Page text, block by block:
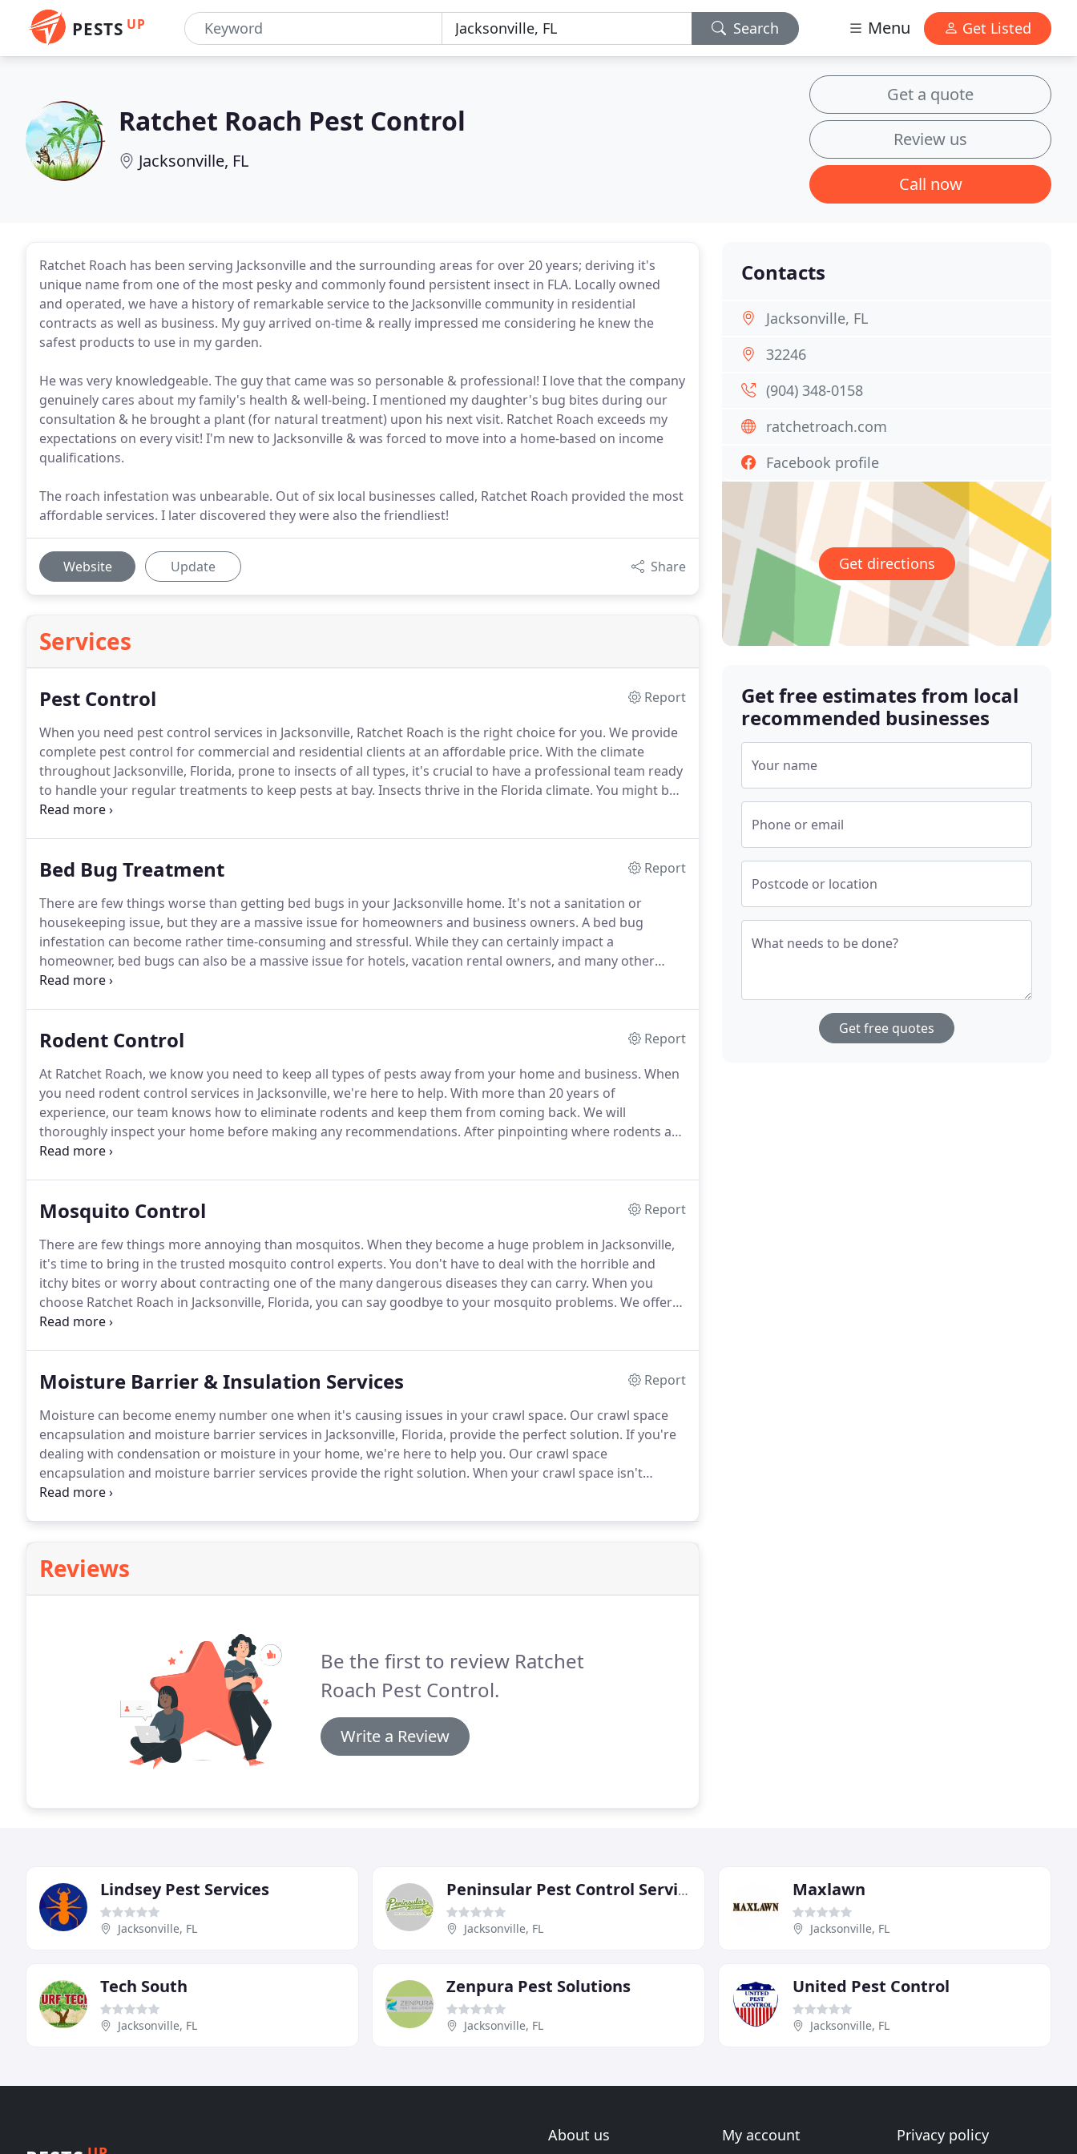
PESTS UP Search Menu Get Listed
Ratchet Roach Pest Control
Jacksonville, FL
Get a quote
Review us
Call now
Ratchet Roach has been serving Jacksonville and the surrounding areas for over 20 years; deriving it's
unique name from one of the most pesky and commonly found persistent insect in FLA. Locally owned
and operated, we have a history of remarkable service to the Jacksonville community in residential
contracts as well as business. My guy arrived on-time & really impressed me considering he knew the
safest products to use in my garden.
He was very knowledgeable. The guy that came was so personable & professional! I love that the company
genuinely cares about my family's health & well-being. I mentioned my daughter's bug bites during our
consultation & he brought a plant (for natural treatment) upon his next visit. Ratchet Roach exceeds my
expectations on every visit! I'm new to Jacksonville & was forced to move into a home-based on income
qualifications.
The roach infestation was unbearable. Out of six local businesses called, Ratchet Roach provided the most
affordable services. I later discovered they were also the friendliest!
Website Update Share
Services
Pest Control
Report
When you need pest control services in Jacksonville, Ratchet Roach is the right choice for you. We provide
complete pest control for commercial and residential clients at an affordable price. With the climate
throughout Jacksonville, Florida, prone to insects of all types, it's crucial to have a professional team ready
to handle your regular treatments to keep pests at bay. Insects thrive in the Florida climate. You might be
dealing with issues from mosquitos, bed bugs, roaches, or any other bugs.
Bed Bug Treatment
Report
There are few things worse than getting bed bugs in your Jacksonville home. It's not a sanitation or
housekeeping issue, but they are a massive issue for homeowners and business owners. A bed bug
infestation can become rather time-consuming and stressful. While they can certainly impact a
homeowner, bed bugs can also be a massive issue for hotels, vacation rental owners, and many other
types of businesses.
Rodent Control
Report
At Ratchet Roach, we know you need to keep all types of pests away from your home and business. When
you need rodent control services in Jacksonville, we're here to help. With more than 20 years of
experience, our team knows how to eliminate rodents and keep them from coming back. We will
thoroughly inspect your home before making any recommendations. After pinpointing where rodents are
getting in, we can go to work to get rid of your issue.
Mosquito Control
Report
There are few things more annoying than mosquitos. When they become a huge problem in Jacksonville,
it's time to bring in the trusted mosquito control experts. You don't have to deal with the horrible and
itchy bites or worry about contracting one of the many dangerous diseases they can carry. When you
choose Ratchet Roach in Jacksonville, Florida, you can say goodbye to your mosquito problems. We offer
monthly treatments targeted at breeding areas and adult mosquitoes.
Moisture Barrier & Insulation Services
Report
Moisture can become enemy number one when it's causing issues in your crawl space. Our crawl space
encapsulation and moisture barrier services in Jacksonville, Florida, provide the perfect solution. If you're
dealing with condensation or moisture in your home, we're here to help you. Our crawl space
encapsulation and moisture barrier services provide the right solution. When your crawl space isn't
properly sealed, it can cause many issues, but it can also cause your HVAC system to work harder than
Reviews
Be the first to review Ratchet
Roach Pest Control.
Write a Review
Contacts
Jacksonville, FL
32246
(904) 348-0158
ratchetroach.com
Facebook profile
Get directions
Get free estimates from local
recommended businesses
Your name
Phone or email
Postcode or location
What needs to be done?
Get free quotes
Lindsey Pest Services
Jacksonville, FL
Peninsular Pest Control Service
Jacksonville, FL
Maxlawn
Jacksonville, FL
Tech South
Jacksonville, FL
Zenpura Pest Solutions
Jacksonville, FL
United Pest Control
Jacksonville, FL
About us My account Privacy policy